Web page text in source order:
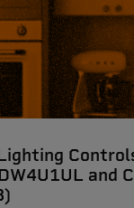
and